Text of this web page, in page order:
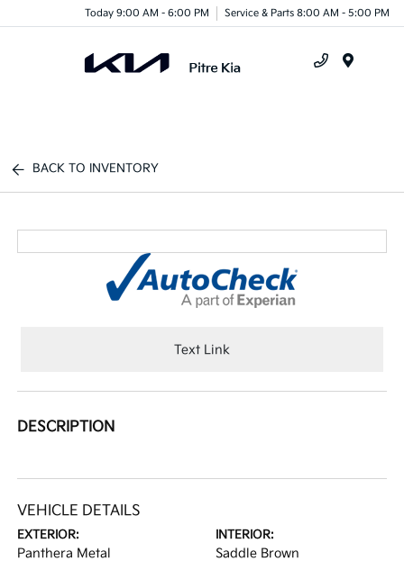
Today 9:00 AM - 6:00 PM Service & Parts 8:00 AM - 5:00 PM
BACK TO INVENTORY
Text Link
DESCRIPTION
VEHICLE DETAILS
EXTERIOR:
Panthera Metal
INTERIOR:
Saddle Brown